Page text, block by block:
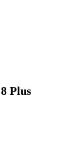
Plus